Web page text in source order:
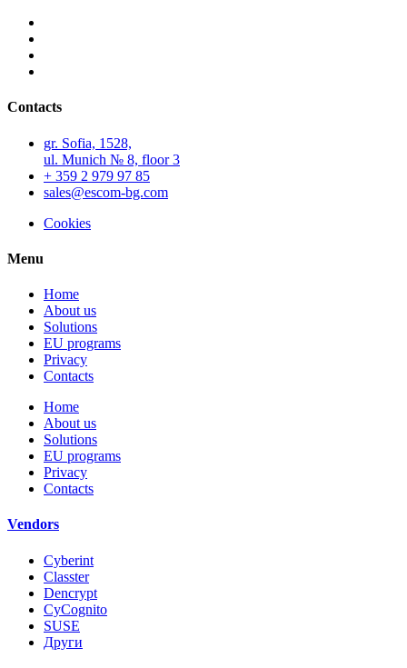
Contacts
gr. Sofia, 1528,
ul. Munich № 8, floor 3
+ 359 2 979 97 85
sales@escom-bg.com
Cookies
Menu
Home
About us
Solutions
EU programs
Privacy
Contacts
Home
About us
Solutions
EU programs
Privacy
Contacts
Vendors
Cyberint
Classter
Dencrypt
CyCognito
SUSE
Други